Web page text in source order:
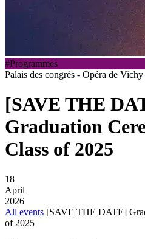
#Programmes
Palais des congrès - Opéra de Vichy
[SAVE THE
Graduation
Class of 2025
18
April
2026
All events [SAVE THE DATE]
of 2025